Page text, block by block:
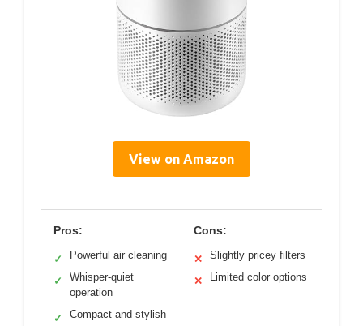
View on Amazon
Pros:
✓ Powerful air cleaning
✓
Whisper-quiet
operation
✓ Compact and stylish
Cons:
✕ Slightly pricey filters
✕ Limited color options